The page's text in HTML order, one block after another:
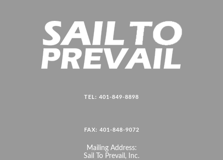
TEL: 401-849-8898
FAX: 401-848-9072
Mailing Address:
Sail To Prevail, Inc.